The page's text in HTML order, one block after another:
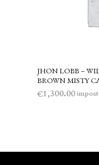
JHON LOBB –
BROWN MISTY
€1,300.00